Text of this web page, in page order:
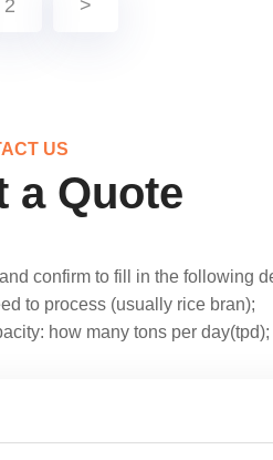
2 >
US
a Quote
confirm to fill in the following
to process (usually rice bran);
how many tons per day(tpd);